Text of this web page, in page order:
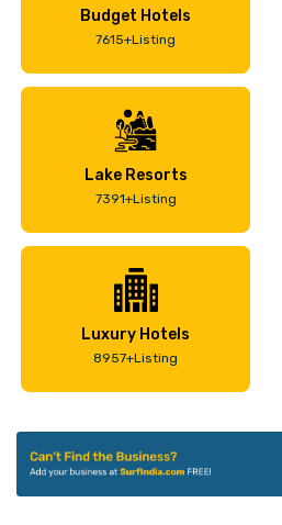
Budget Hotels
7615+Listing
Lake Resorts
7391+Listing
Luxury Hotels
8957+Listing